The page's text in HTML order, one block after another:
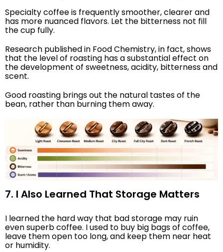
Specialty coffee is frequently smoother, clearer and
has more nuanced flavors. Let the bitterness not fill
the cup fully.
Research published in Food Chemistry, in fact, shows
that the level of roasting has a substantial effect on
the development of sweetness, acidity, bitterness and
scent.
Good roasting brings out the natural tastes of the
bean, rather than burning them away.
7. I Also Learned That Storage Matters
I learned the hard way that bad storage may ruin
even superb coffee. I used to buy big bags of coffee,
leave them open too long, and keep them near heat
or humidity.